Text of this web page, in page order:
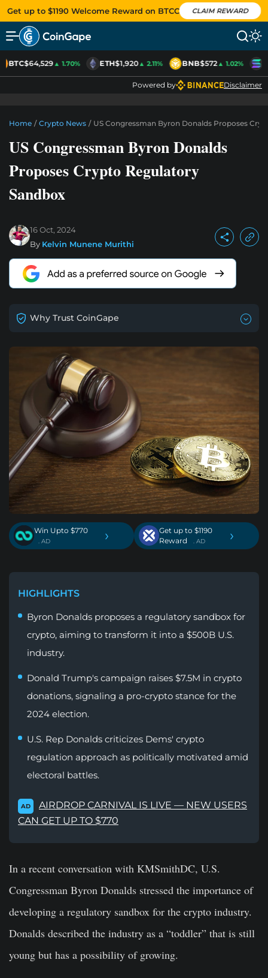
Get up to $1190 Welcome Reward on BTCC CLAIM REWARD
BTC$64,529▲ 1.70% ETH$1,920▲ 2.11% BNB$572▲ 1.02%
Powered by Disclaimer
Home / Crypto News / US Congressman Byron Donalds Proposes
US Congressman Byron Donalds
Proposes Crypto Regulatory
Sandbox
16 Oct, 2024
By Kelvin Munene Murithi
Why Trust CoinGape
Win Upto $770
. AD ›
Get up to $1190
Reward
. AD ›
HIGHLIGHTS
Byron Donalds proposes a regulatory sandbox for
crypto, aiming to transform it into a $500B U.S.
industry.
Donald Trump's campaign raises $7.5M in crypto
donations, signaling a pro-crypto stance for the
2024 election.
U.S. Rep Donalds criticizes Dems' crypto
regulation approach as politically motivated amid
electoral battles.
AD
AIRDROP CARNIVAL IS LIVE — NEW USERS
CAN GET UP TO $770
In a recent conversation with KMSmithDC, U.S.
Congressman Byron Donalds stressed the importance of
developing a regulatory sandbox for the crypto industry.
Donalds described the industry as a “toddler” that is still
young but has a possibility of growing.